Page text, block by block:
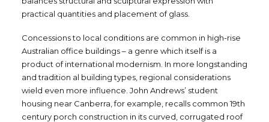
practical quantities and placement of glass.
Concessions to local conditions are common in high-rise
Australian office buildings – a genre which itself is a
product of international modernism. In more longstanding
and tradition al building types, regional considerations
wield even more influence. John Andrews’ student
housing near Canberra, for example, recalls common 19th
century porch construction in its curved, corrugated roof